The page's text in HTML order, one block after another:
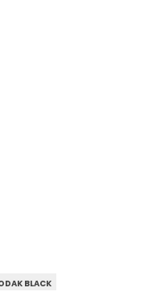
BLACK